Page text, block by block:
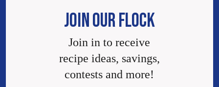
JOIN OUR FLOCK
Join in to receive
recipe ideas, savings,
contests and more!